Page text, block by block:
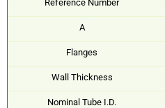
Reference Number
A
Flanges
Wall Thickness
Nominal Tube I.D.